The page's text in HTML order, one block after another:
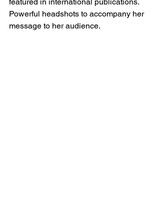
Powerful headshots to accompany her
message to her audience.